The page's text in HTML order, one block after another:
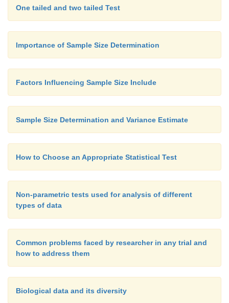
One tailed and two tailed Test
Importance of Sample Size Determination
Factors Influencing Sample Size Include
Sample Size Determination and Variance Estimate
How to Choose an Appropriate Statistical Test
Non-parametric tests used for analysis of different
types of data
Common problems faced by researcher in any trial and
how to address them
Biological data and its diversity